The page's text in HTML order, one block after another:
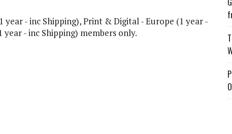
- inc Shipping), Print & Digital - Europe (1 year -
- inc Shipping) members only.